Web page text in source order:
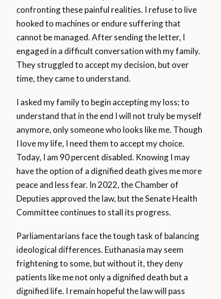
confronting these painful realities. I refuse to live
hooked to machines or endure suffering that
cannot be managed. After sending the letter, I
engaged in a difficult conversation with my family.
They struggled to accept my decision, but over
time, they came to understand.
I asked my family to begin accepting my loss; to
understand that in the end I will not truly be myself
anymore, only someone who looks like me. Though
I love my life, I need them to accept my choice.
Today, I am 90 percent disabled. Knowing I may
have the option of a dignified death gives me more
peace and less fear. In 2022, the Chamber of
Deputies approved the law, but the Senate Health
Committee continues to stall its progress.
Parliamentarians face the tough task of balancing
ideological differences. Euthanasia may seem
frightening to some, but without it, they deny
patients like me not only a dignified death but a
dignified life. I remain hopeful the law will pass